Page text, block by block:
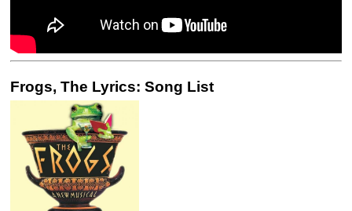
Frogs, The Lyrics: Song List